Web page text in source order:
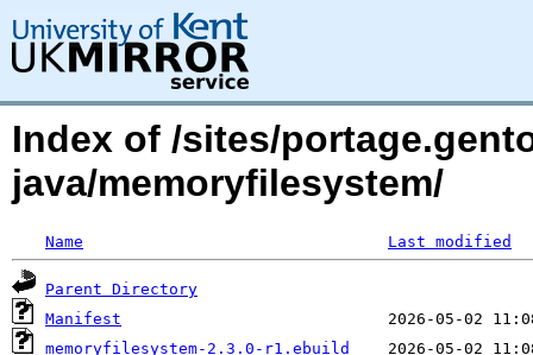
Index of /sites/
java/memoryfilesystem/
Name Last modified
Parent Directory
Manifest
memoryfilesystem-2.3.0-r1.ebuild